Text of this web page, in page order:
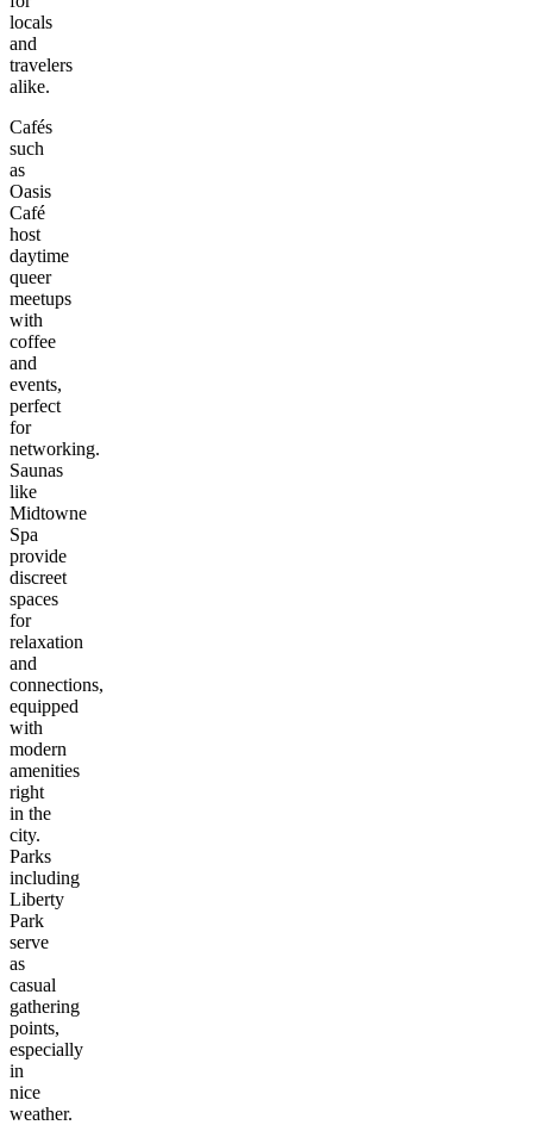
locals
and
travelers
alike.
Cafés
such
as
Oasis
Café
host
daytime
queer
meetups
with
coffee
and
events,
perfect
for
networking.
Saunas
like
Midtowne
Spa
provide
discreet
spaces
for
relaxation
and
connections,
equipped
with
modern
amenities
right
in the
city.
Parks
including
Liberty
Park
serve
as
casual
gathering
points,
especially
in
nice
weather.